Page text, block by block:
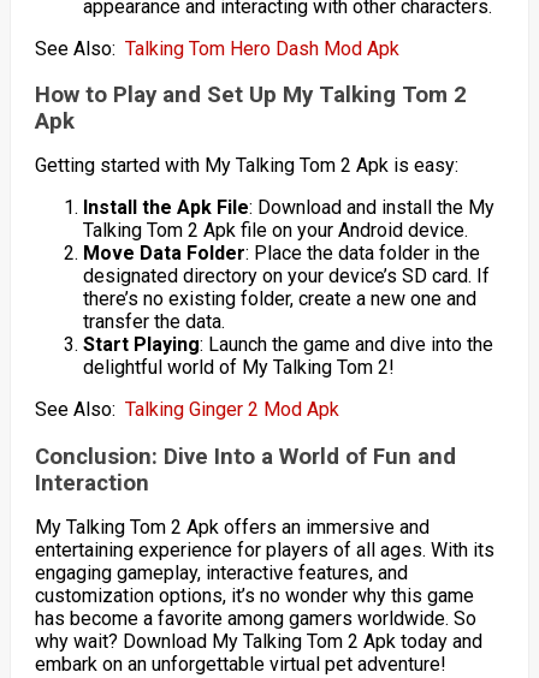
appearance and interacting with other characters.
See Also: Talking Tom Hero Dash Mod Apk
How to Play and Set Up My Talking Tom 2
Apk
Getting started with My Talking Tom 2 Apk is easy:
Install the Apk File: Download and install the My
Talking Tom 2 Apk file on your Android device.
Move Data Folder: Place the data folder in the
designated directory on your device’s SD card. If
there’s no existing folder, create a new one and
transfer the data.
Start Playing: Launch the game and dive into the
delightful world of My Talking Tom 2!
See Also: Talking Ginger 2 Mod Apk
Conclusion: Dive Into a World of Fun and
Interaction
My Talking Tom 2 Apk offers an immersive and
entertaining experience for players of all ages. With its
engaging gameplay, interactive features, and
customization options, it’s no wonder why this game
has become a favorite among gamers worldwide. So
why wait? Download My Talking Tom 2 Apk today and
embark on an unforgettable virtual pet adventure!